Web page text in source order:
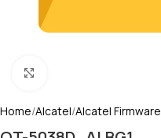
Home Alcatel Alcatel Firmware